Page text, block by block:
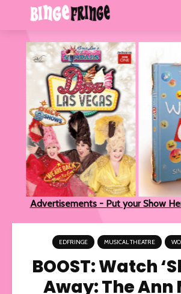
Advertisements - Put your Show
EDFRINGE MUSICAL THEATRE
BOOST: Watch
Away: The Ann